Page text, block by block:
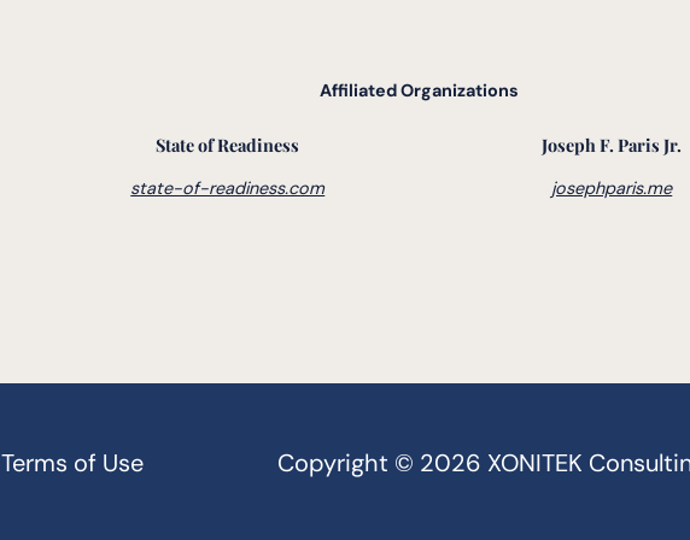
Affiliated Organizations
State of Readiness
state-of-readiness.com
Joseph F. Paris Jr.
josephparis.me
Terms of Use Copyright © 2026 XONITEK